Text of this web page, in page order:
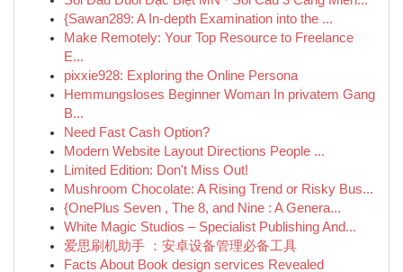
{Sawan289: A In-depth Examination into the ...
Make Remotely: Your Top Resource to Freelance
E...
pixxie928: Exploring the Online Persona
Hemmungsloses Beginner Woman In privatem Gang
B...
Need Fast Cash Option?
Modern Website Layout Directions People ...
Limited Edition: Don't Miss Out!
Mushroom Chocolate: A Rising Trend or Risky Bus...
{OnePlus Seven , The 8, and Nine : A Genera...
White Magic Studios – Specialist Publishing And...
爱思刷机助手 ：安卓设备管理必备工具
Facts About Book design services Revealed